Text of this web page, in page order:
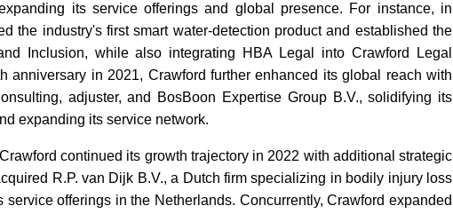
its service offerings and global presence. For instance, in
the industry's first smart water-detection product and established the
Inclusion, while also integrating HBA Legal into Crawford Legal
anniversary in 2021, Crawford further enhanced its global reach with
adjuster, and BosBoon Expertise Group B.V., solidifying its
expanding its service network.
continued its growth trajectory in 2022 with additional strategic
R.P. van Dijk B.V., a Dutch firm specializing in bodily injury loss
offerings in the Netherlands. Concurrently, Crawford expanded